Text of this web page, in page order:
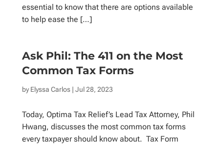
essential to know that there are options available
to help ease the […]
Ask Phil: The 411 on the Most
Common Tax Forms
byElyssa Carlos| Jul 28, 2023
Today, Optima Tax Relief’s Lead Tax Attorney, Phil
Hwang, discusses the most common tax forms
every taxpayer should know about. Tax Form